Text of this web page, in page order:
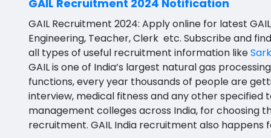
Data Scientist
Data Analyst
Data Engineer
Data Architect
BFA
Ayurveda PG
BLT
BNYS
BPT
BUMS
Konaseema
Parvathipuram Manyam
Chittoor
Annamayya
GAIL Recruitment 2024 Notification
GAIL Recruitment 2024: Apply online for latest
Engineering, Teacher, Clerk etc. Subscribe and
all types of useful recruitment information like
GAIL is one of India’s largest natural gas
functions, every year thousands of people are
interview, medical fitness and any other specified
management colleges across India, for choosing
recruitment. GAIL India recruitment also